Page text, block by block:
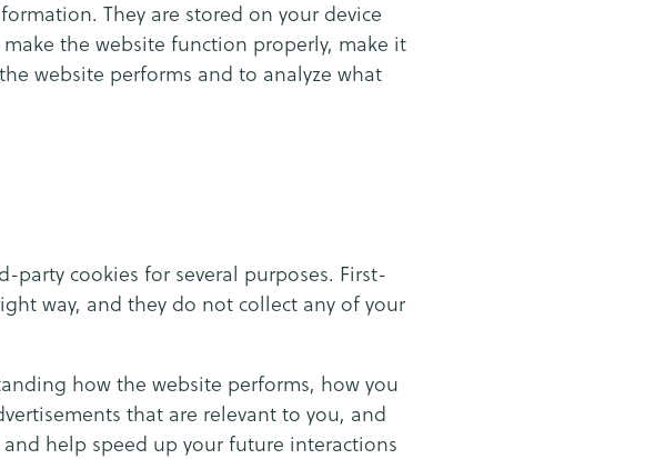
They are stored on your device
the website function properly, make it
website performs and to analyze what
party cookies for several purposes. First-
way, and they do not collect any of your
how the website performs, how you
that are relevant to you, and
help speed up your future interactions